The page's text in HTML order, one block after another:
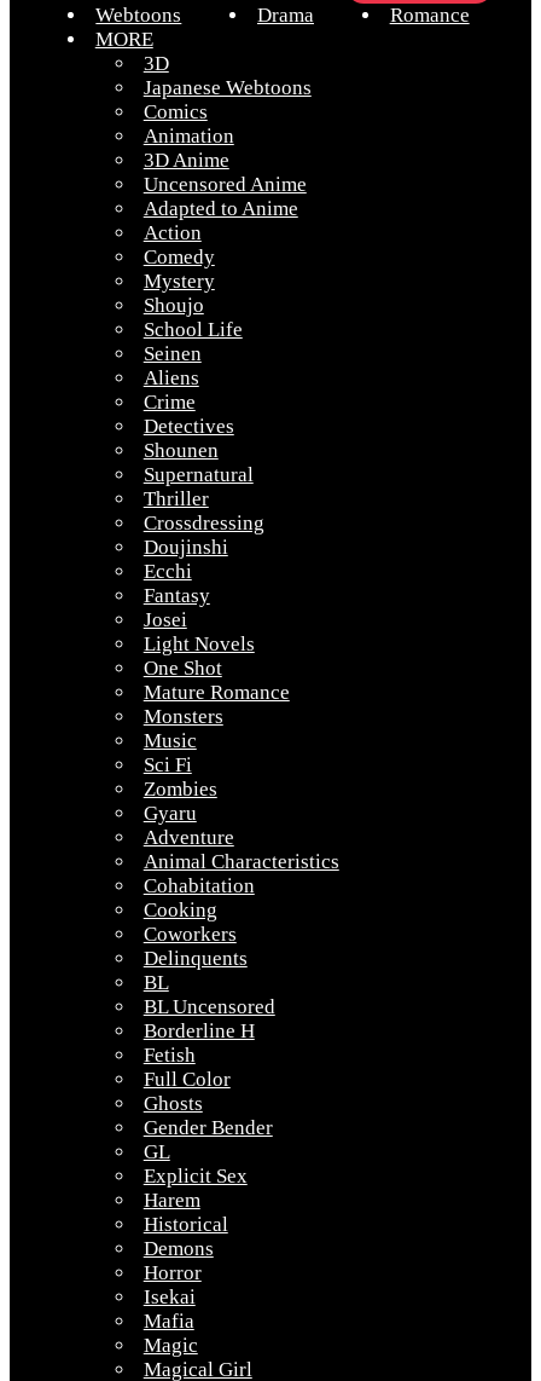
Webtoons Drama
Romance
MORE
3D
Japanese Webtoons
Comics
Animation
3D Anime
Uncensored Anime
Adapted to Anime
Action
Comedy
Mystery
Shoujo
School Life
Seinen
Aliens
Crime
Detectives
Shounen
Supernatural
Thriller
Crossdressing
Doujinshi
Ecchi
Fantasy
Josei
Light Novels
One Shot
Mature Romance
Monsters
Music
Sci Fi
Zombies
Gyaru
Adventure
Animal Characteristics
Cohabitation
Cooking
Coworkers
Delinquents
BL
BL Uncensored
Borderline H
Fetish
Full Color
Ghosts
Gender Bender
GL
Explicit Sex
Harem
Historical
Demons
Horror
Isekai
Mafia
Magic
Magical Girl